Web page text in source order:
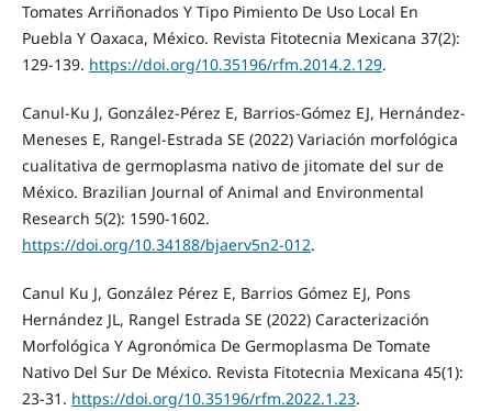
Tomates Arriñonados Y Tipo Pimiento De Uso Local En
Puebla Y Oaxaca, México. Revista Fitotecnia Mexicana 37(2):
129-139. https://doi.org/10.35196/rfm.2014.2.129.
Canul-Ku J, González-Pérez E, Barrios-Gómez EJ, Hernández-
Meneses E, Rangel-Estrada SE (2022) Variación morfológica
cualitativa de germoplasma nativo de jitomate del sur de
México. Brazilian Journal of Animal and Environmental
Research 5(2): 1590-1602.
https://doi.org/10.34188/bjaerv5n2-012.
Canul Ku J, González Pérez E, Barrios Gómez EJ, Pons
Hernández JL, Rangel Estrada SE (2022) Caracterización
Morfológica Y Agronómica De Germoplasma De Tomate
Nativo Del Sur De México. Revista Fitotecnia Mexicana 45(1):
23-31. https://doi.org/10.35196/rfm.2022.1.23.